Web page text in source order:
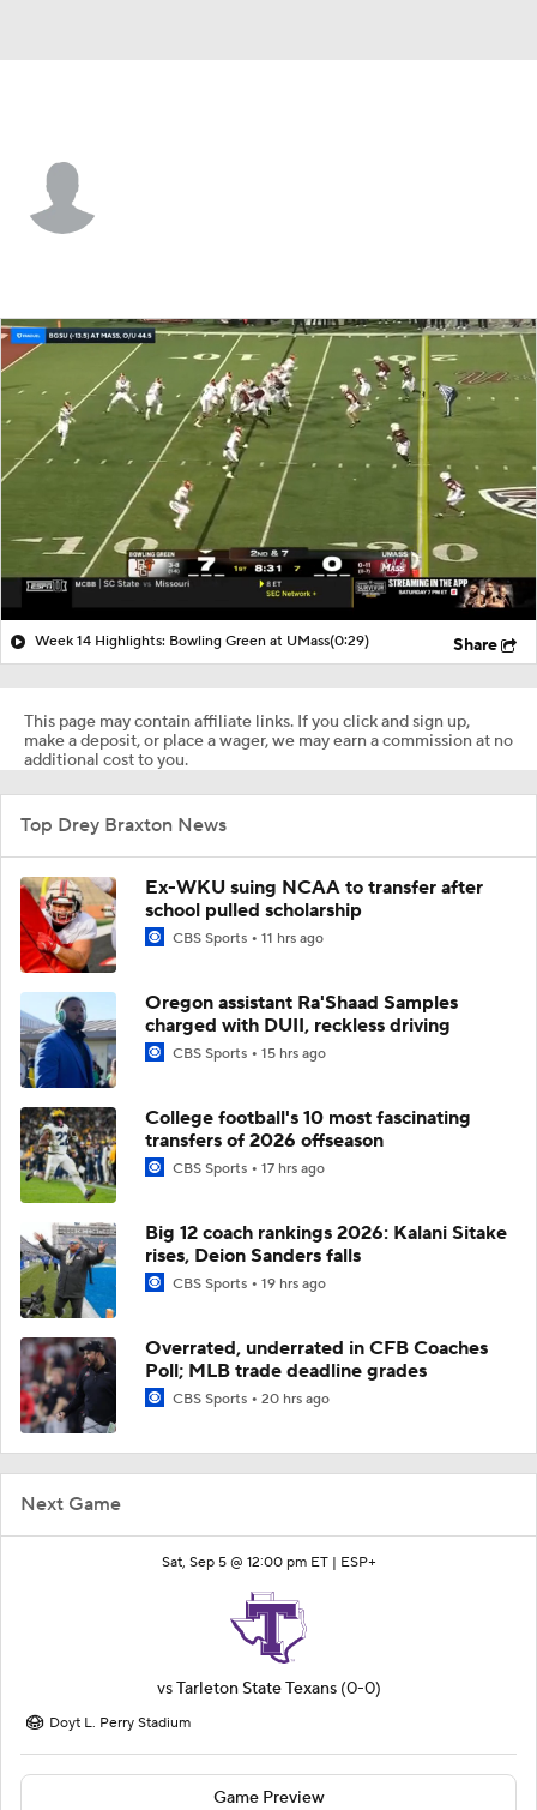
Next Game
Sat, Sep 5 @ 12:00 pm ET | ESP+
vsTarleton State Texans (0-0)
Doyt L. Perry Stadium
Game Preview
Week 14 Highlights: Bowling Green at UMass(0:29) Share
This page may contain affiliate links. If you click and sign up,
make a deposit, or place a wager, we may earn a commission at no
additional cost to you.
Top Drey Braxton News
Ex-WKU suing NCAA to transfer after
school pulled scholarship
CBS Sports 11 hrs ago
Oregon assistant Ra'Shaad Samples
charged with DUII, reckless driving
CBS Sports 15 hrs ago
College football's 10 most fascinating
transfers of 2026 offseason
CBS Sports 17 hrs ago
Big 12 coach rankings 2026: Kalani Sitake
rises, Deion Sanders falls
CBS Sports 19 hrs ago
Overrated, underrated in CFB Coaches
Poll; MLB trade deadline grades
CBS Sports 20 hrs ago